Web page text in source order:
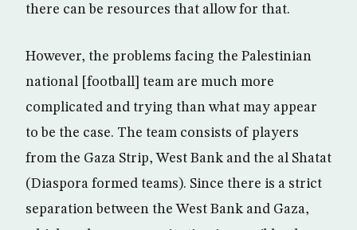
there can be resources that allow for that.
However, the problems facing the Palestinian
national [football] team are much more
complicated and trying than what may appear
to be the case. The team consists of players
from the Gaza Strip, West Bank and the al Shatat
(Diaspora formed teams). Since there is a strict
separation between the West Bank and Gaza,